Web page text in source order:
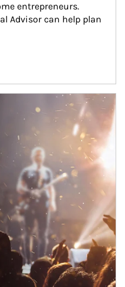
entrepreneurs.
Advisor can help plan